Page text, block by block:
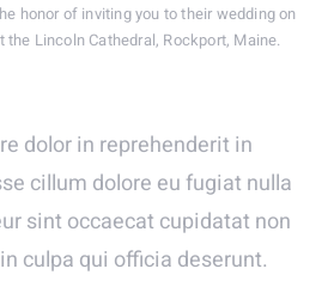
honor of inviting you to their wedding on
the Lincoln Cathedral, Rockport, Maine.
dolor in reprehenderit in
cillum dolore eu fugiat nulla
sint occaecat cupidatat non
culpa qui officia deserunt.